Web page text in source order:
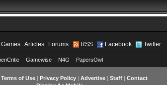
Articles Forums RSS Facebook Twitter
Gamewise N4G PapersOwl
Terms of Use| Privacy Policy| Advertise| Staff| Contact